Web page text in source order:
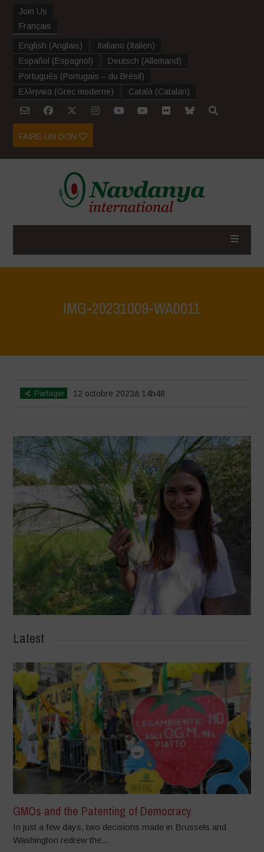
Join Us
Français
English (Anglais) Italiano (Italien)
Español (Espagnol ) Deutsch (Allemand)
Português (Portugais – du Brésil )
Ελληνικα (Grec moderne) Català (Catalan)
FAIRE UN DON
IMG-20231009-WA0011
Partager 12 octobre 2023à 14h48
Latest
GMOs and the Patenting of Democracy
In just a few days, two decisions made in Brussels and
Washington redrew the...